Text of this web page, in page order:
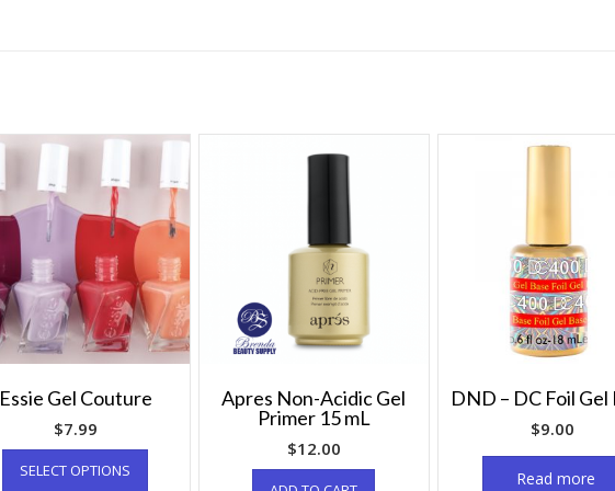
Essie Gel Couture
$7.99
SELECT OPTIONS
Apres Non-Acidic Gel
Primer 15 mL
$12.00
DND – DC Foil Gel
$9.00
Read more